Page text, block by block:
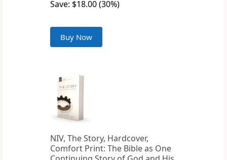
Save: $18.00 (30%)
Buy Now
NIV, The Story, Hardcover,
Comfort Print: The Bible as One